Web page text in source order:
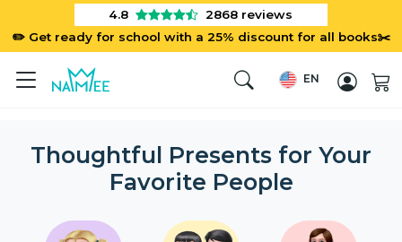
✏️ Get ready for school with a 25% discount for all books✂️
4.8 2868 reviews
EN
Thoughtful Presents for Your
Favorite People